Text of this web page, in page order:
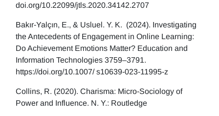
doi.org/10.22099/jtls.2020.34142.2707
Bakır-Yalçın, E., & Usluel. Y. K. (2024). Investigating
the Antecedents of Engagement in Online Learning:
Do Achievement Emotions Matter? Education and
Information Technologies 3759–3791.
https://doi.org/10.1007/ s10639-023-11995-z
Collins, R. (2020). Charisma: Micro-Sociology of
Power and Influence. N. Y.: Routledge